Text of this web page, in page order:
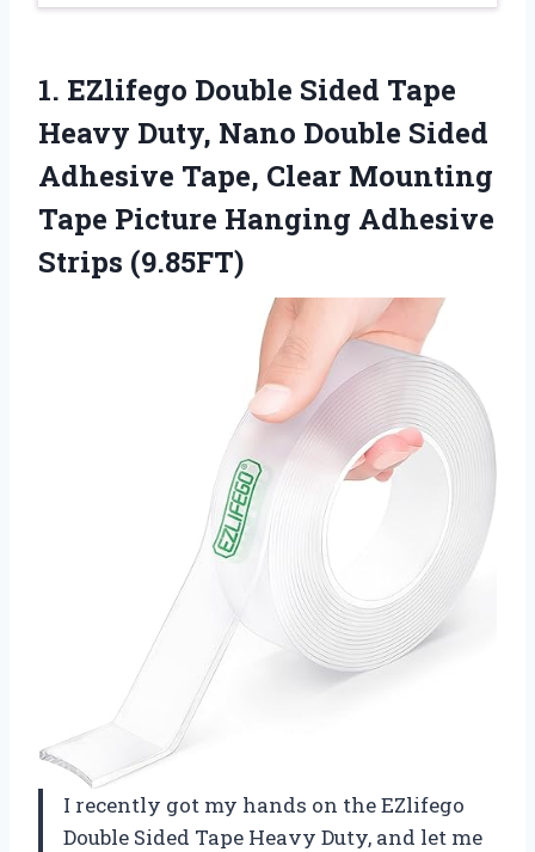
1. EZlifego Double Sided Tape
Heavy Duty, Nano Double Sided
Adhesive Tape, Clear Mounting
Tape Picture Hanging Adhesive
Strips (9.85FT)
I recently got my hands on the EZlifego
Double Sided Tape Heavy Duty, and let me